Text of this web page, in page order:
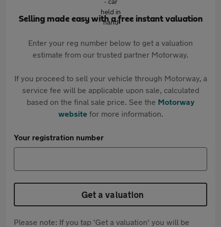
Selling made easy with a free instant valuation
Enter your reg number below to get a valuation
estimate from our trusted partner Motorway.
If you proceed to sell your vehicle through Motorway, a
service fee will be applicable upon sale, calculated
based on the final sale price. See the Motorway
websitefor more information.
Your registration number
Get a valuation
Please note: If you tap 'Get a valuation' you will be